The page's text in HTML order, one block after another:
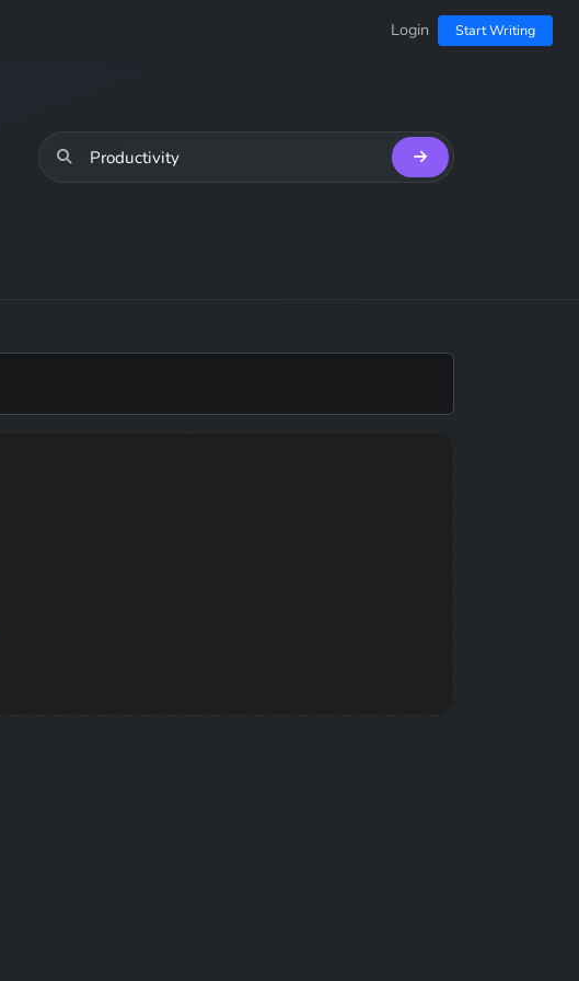
Login Start Writing